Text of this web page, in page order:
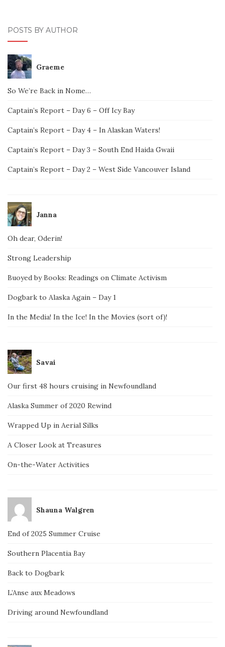
POSTS BY AUTHOR
Graeme
So We’re Back in Nome…
Captain’s Report – Day 6 – Off Icy Bay
Captain’s Report – Day 4 – In Alaskan Waters!
Captain’s Report – Day 3 – South End Haida Gwaii
Captain’s Report – Day 2 – West Side Vancouver Island
Janna
Oh dear, Oderin!
Strong Leadership
Buoyed by Books: Readings on Climate Activism
Dogbark to Alaska Again – Day 1
In the Media! In the Ice! In the Movies (sort of)!
Savai
Our first 48 hours cruising in Newfoundland
Alaska Summer of 2020 Rewind
Wrapped Up in Aerial Silks
A Closer Look at Treasures
On-the-Water Activities
Shauna Walgren
End of 2025 Summer Cruise
Southern Placentia Bay
Back to Dogbark
L’Anse aux Meadows
Driving around Newfoundland